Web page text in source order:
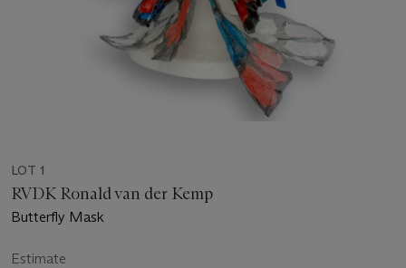
LOT 1
RVDK Ronald van der Kemp
Butterfly Mask
Estimate